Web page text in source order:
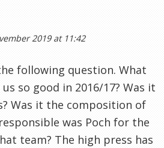
2019 at 11:42
following question. What
so good in 2016/17? Was it
Was it the composition of
was Poch for the
team? The high press has